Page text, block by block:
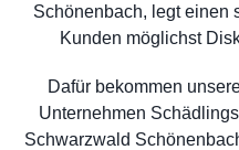
Schönenbach, legt einen
Kunden möglichst
Dafür bekommen
Unternehmen
Schwarzwald